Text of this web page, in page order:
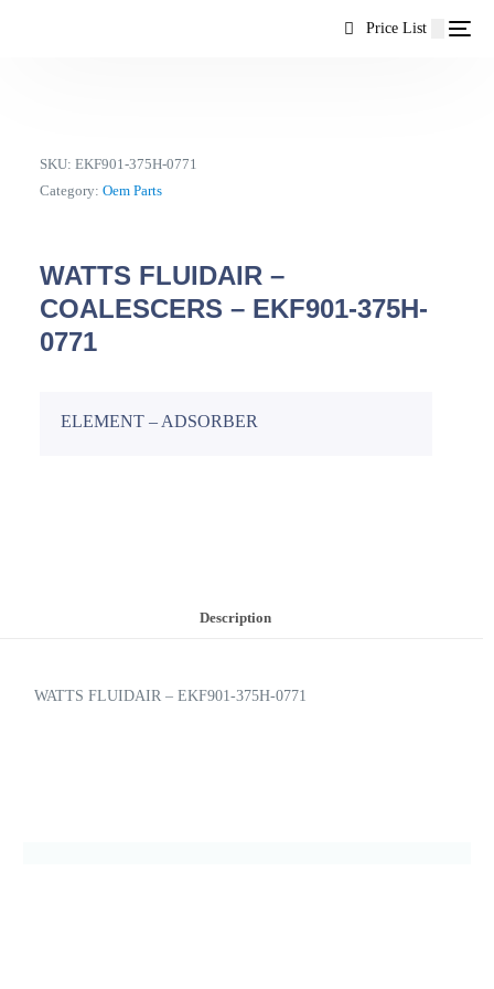
Price List
SKU:EKF901-375H-0771
Category:Oem Parts
WATTS FLUIDAIR –
COALESCERS – EKF901-375H-
0771
ELEMENT – ADSORBER
Description
WATTS FLUIDAIR – EKF901-375H-0771